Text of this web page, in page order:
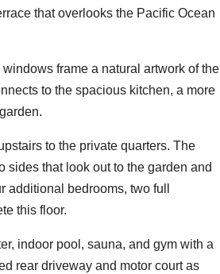
that overlooks the Pacific Ocean
frame a natural artwork of the
to the spacious kitchen, a more
to the private quarters. The
that look out to the garden and
bedrooms, two full
this floor.
indoor pool, sauna, and gym with a
rear driveway and motor court as